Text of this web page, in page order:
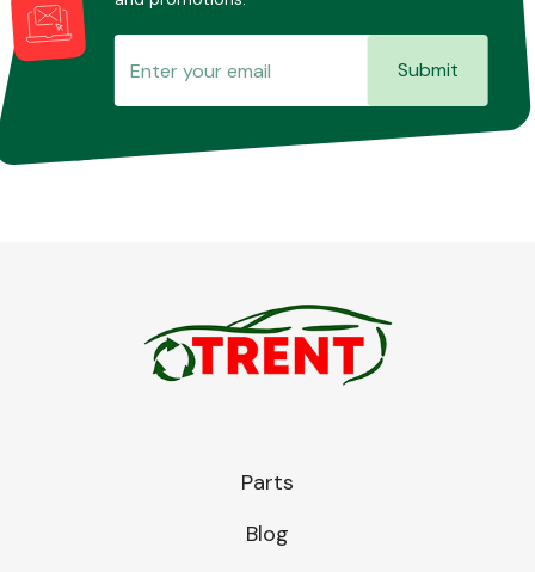
Submit
Parts
Blog